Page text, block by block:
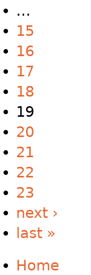
…
15
16
17
18
19
20
21
22
23
next ›
last »
Home